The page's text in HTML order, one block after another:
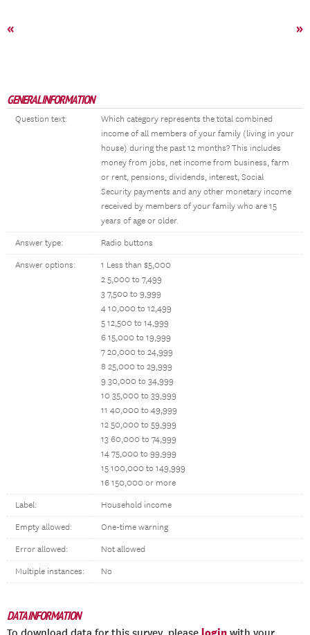
« »
GENERAL INFORMATION
Question text:
Which category represents the total combined
income of all members of your family (living in your
house) during the past 12 months? This includes
money from jobs, net income from business, farm
or rent, pensions, dividends, interest, Social
Security payments and any other monetary income
received by members of your family who are 15
years of age or older.
Answer type: Radio buttons
Answer options:
1 Less than $5,000
2 5,000 to 7,499
3 7,500 to 9,999
4 10,000 to 12,499
5 12,500 to 14,999
6 15,000 to 19,999
7 20,000 to 24,999
8 25,000 to 29,999
9 30,000 to 34,999
10 35,000 to 39,999
11 40,000 to 49,999
12 50,000 to 59,999
13 60,000 to 74,999
14 75,000 to 99,999
15 100,000 to 149,999
16 150,000 or more
Label: Household income
Empty allowed: One-time warning
Error allowed: Not allowed
Multiple instances: No
DATA INFORMATION
login